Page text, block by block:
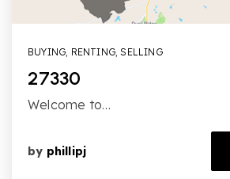
BUYING, RENTING,SELLING
27330
Welcome to…
by phillipj